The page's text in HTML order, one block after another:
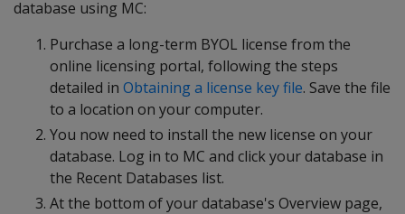
database using MC:
Purchase a long-term BYOL license from the
online licensing portal, following the steps
detailed in Obtaining a license key file. Save the file
to a location on your computer.
You now need to install the new license on your
database. Log in to MC and click your database in
the Recent Databases list.
At the bottom of your database's Overview page,